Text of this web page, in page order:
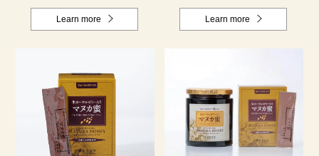
Learn more Learn more